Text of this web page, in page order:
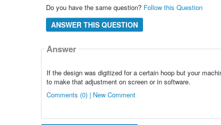
Do you have the same question? Follow this Question
ANSWER THIS QUESTION
Answer
If the design was digitized for a certain hoop but your
to make that adjustment on screen or in software.
Comments (0) | New Comment